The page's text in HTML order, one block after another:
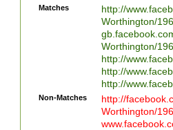
Matches
http://
Worthington/
Worthington/
http://
http://
http://
Non-Matches
http://
Worthington/